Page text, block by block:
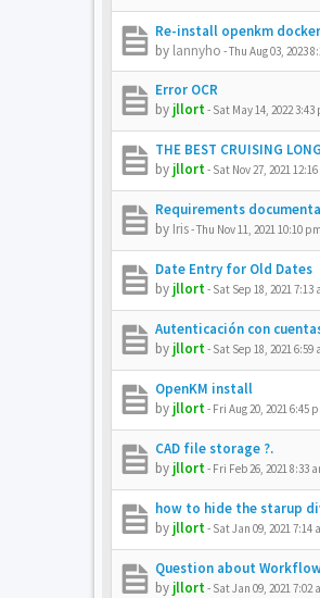
Re-install openkm
by lannyho -Thu Aug 03, 2023
Error OCR
by jllort- Sat May 14, 2022 3:43
THE BEST CRUISING
by jllort- Sat Nov 27, 2021
Requirements
by Iris-Thu Nov 11, 2021 10:10 pm
Date Entry for Old Dates
by jllort- Sat Sep 18, 2021 7:13
Autenticación con
by jllort- Sat Sep 18, 2021 6:59
OpenKM install
by jllort- Fri Aug 20, 2021 6:45
CAD file storage ?.
by jllort- Fri Feb 26, 2021 8:33
how to hide the starup
by jllort- Sat Jan 09, 2021 7:14
Question about
by jllort- Sat Jan 09, 2021 7:02